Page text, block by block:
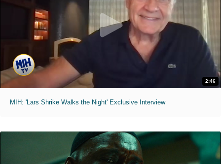
2:46
MIH: 'Lars Shrike Walks the Night' Exclusive Interview